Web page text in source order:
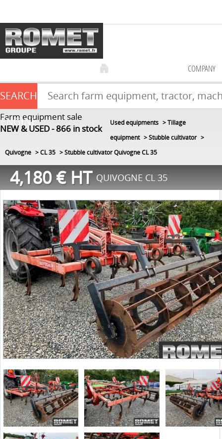
Farm equipment sale
NEW & USED 866 in stock
COMPANY
SEARCH
ENGINE
Used equipments
Tillage
equipment
Stubble cultivator
Quivogne
CL 35 Stubble cultivator Quivogne CL 35
QUIVOGNE CL 35
4,180€HT